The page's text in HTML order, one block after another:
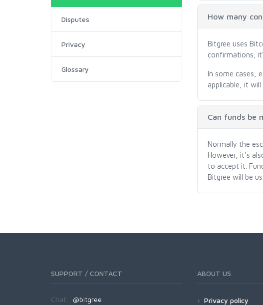
Disputes
Privacy
Glossary
How many
Bitgree uses
confirmations;
In some cases,
applicable, it
Can funds be
Normally the
However, it's
to accept it.
Bitgree will be
SUPPORT / CONTACT
Chat: @bitgree
ABOUT US
Privacy policy